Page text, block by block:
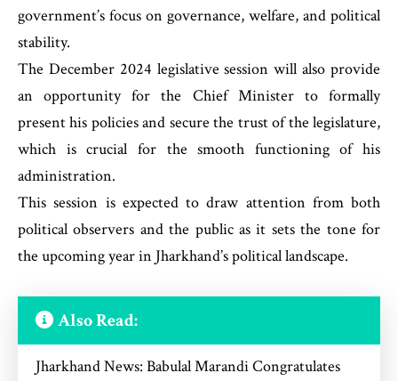
government’s focus on governance, welfare, and political
stability.
The December 2024 legislative session will also provide
an opportunity for the Chief Minister to formally
present his policies and secure the trust of the legislature,
which is crucial for the smooth functioning of his
administration.
This session is expected to draw attention from both
political observers and the public as it sets the tone for
the upcoming year in Jharkhand’s political landscape.
Also Read:
Jharkhand News: Babulal Marandi Congratulates